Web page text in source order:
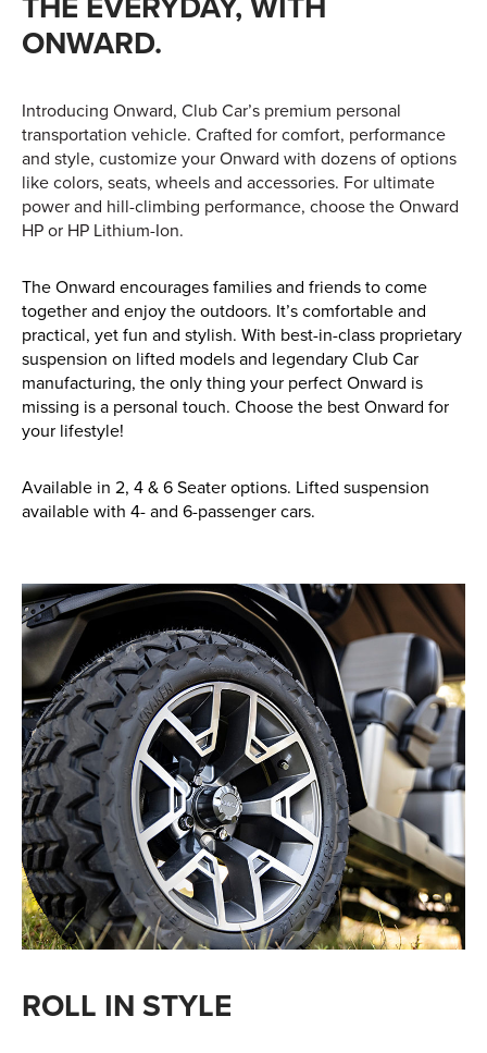
Apprenticeships
Opening An Account
FAQs
Contact Us
Blashford
Dorchester
Green Ore
Isle of Wight
Nether Stowey
Tilshead
Machinery Stock
Search Now
Online Shopping at Hunt
Forest Group
Shop Now
Monthly Parts & Service
Promotions
ONWARD.
Introducing Onward, Club Car’s premium personal
transportation vehicle. Crafted for comfort, performance
and style, customize your Onward with dozens of options
like colors, seats, wheels and accessories. For ultimate
power and hill-climbing performance, choose the Onward
HP or HP Lithium-Ion.
The Onward encourages families and friends to come
together and enjoy the outdoors. It’s comfortable and
practical, yet fun and stylish. With best-in-class proprietary
suspension on lifted models and legendary Club Car
manufacturing, the only thing your perfect Onward is
missing is a personal touch. Choose the best Onward for
your lifestyle!
Available in 2, 4 & 6 Seater options. Lifted suspension
available with 4- and 6-passenger cars.
ROLL IN STYLE